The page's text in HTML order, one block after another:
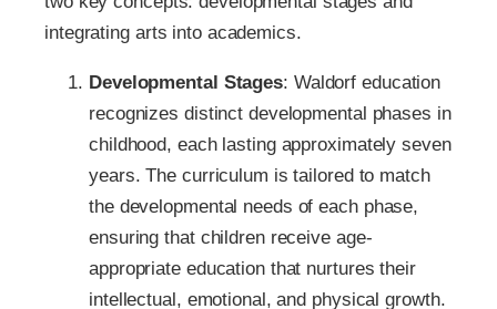
integrating arts into academics.
Developmental Stages: Waldorf education
recognizes distinct developmental phases in
childhood, each lasting approximately seven
years. The curriculum is tailored to match
the developmental needs of each phase,
ensuring that children receive age-
appropriate education that nurtures their
intellectual, emotional, and physical growth.